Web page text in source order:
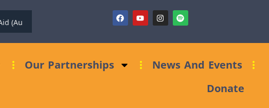
Fundraising Clinic: Trust and Foundations Bid Support
Our Partnerships
News And Events
Donate